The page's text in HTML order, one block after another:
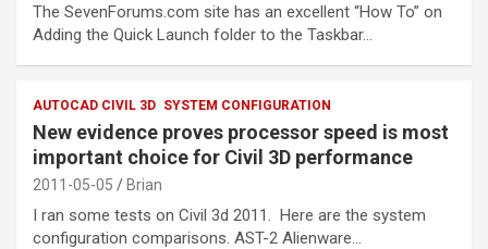
The SevenForums.com site has an excellent “How To” on
Adding the Quick Launch folder to the Taskbar…
AUTOCAD CIVIL 3D SYSTEM CONFIGURATION
New evidence proves processor speed is most
important choice for Civil 3D performance
2011-05-05 Brian
I ran some tests on Civil 3d 2011. Here are the system
configuration comparisons. AST-2 Alienware…